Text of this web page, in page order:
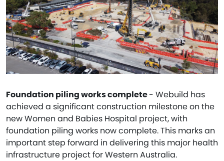
Foundation piling works complete- Webuild has
achieved a significant construction milestone on the
new Women and Babies Hospital project, with
foundation piling works now complete. This marks an
important step forward in delivering this major health
infrastructure project for Western Australia.